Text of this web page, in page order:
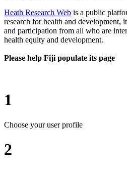
Heath Research Web is a public
research for health and development,
and participation from all who are
health equity and development.
Please help Fiji populate its page
1
Choose your user profile
2